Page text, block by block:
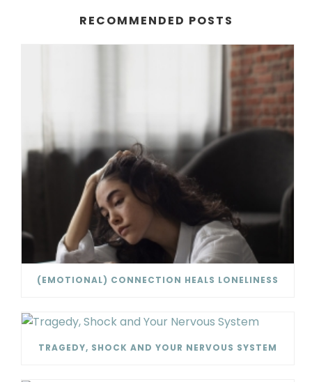
RECOMMENDED POSTS
(EMOTIONAL) CONNECTION HEALS LONELINESS
TRAGEDY, SHOCK AND YOUR NERVOUS SYSTEM